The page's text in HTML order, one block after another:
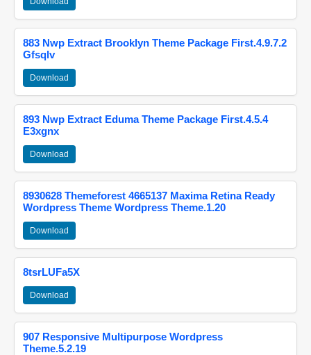
883 Nwp Extract Brooklyn Theme Package First.4.9.7.2
Gfsqlv
Download
893 Nwp Extract Eduma Theme Package First.4.5.4
E3xgnx
Download
8930628 Themeforest 4665137 Maxima Retina Ready
Wordpress Theme Wordpress Theme.1.20
Download
8tsrLUFa5X
Download
907 Responsive Multipurpose Wordpress
Theme.5.2.19